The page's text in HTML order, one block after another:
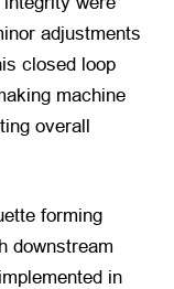
adjustments
closed loop
machine
overall
forming
downstream
in